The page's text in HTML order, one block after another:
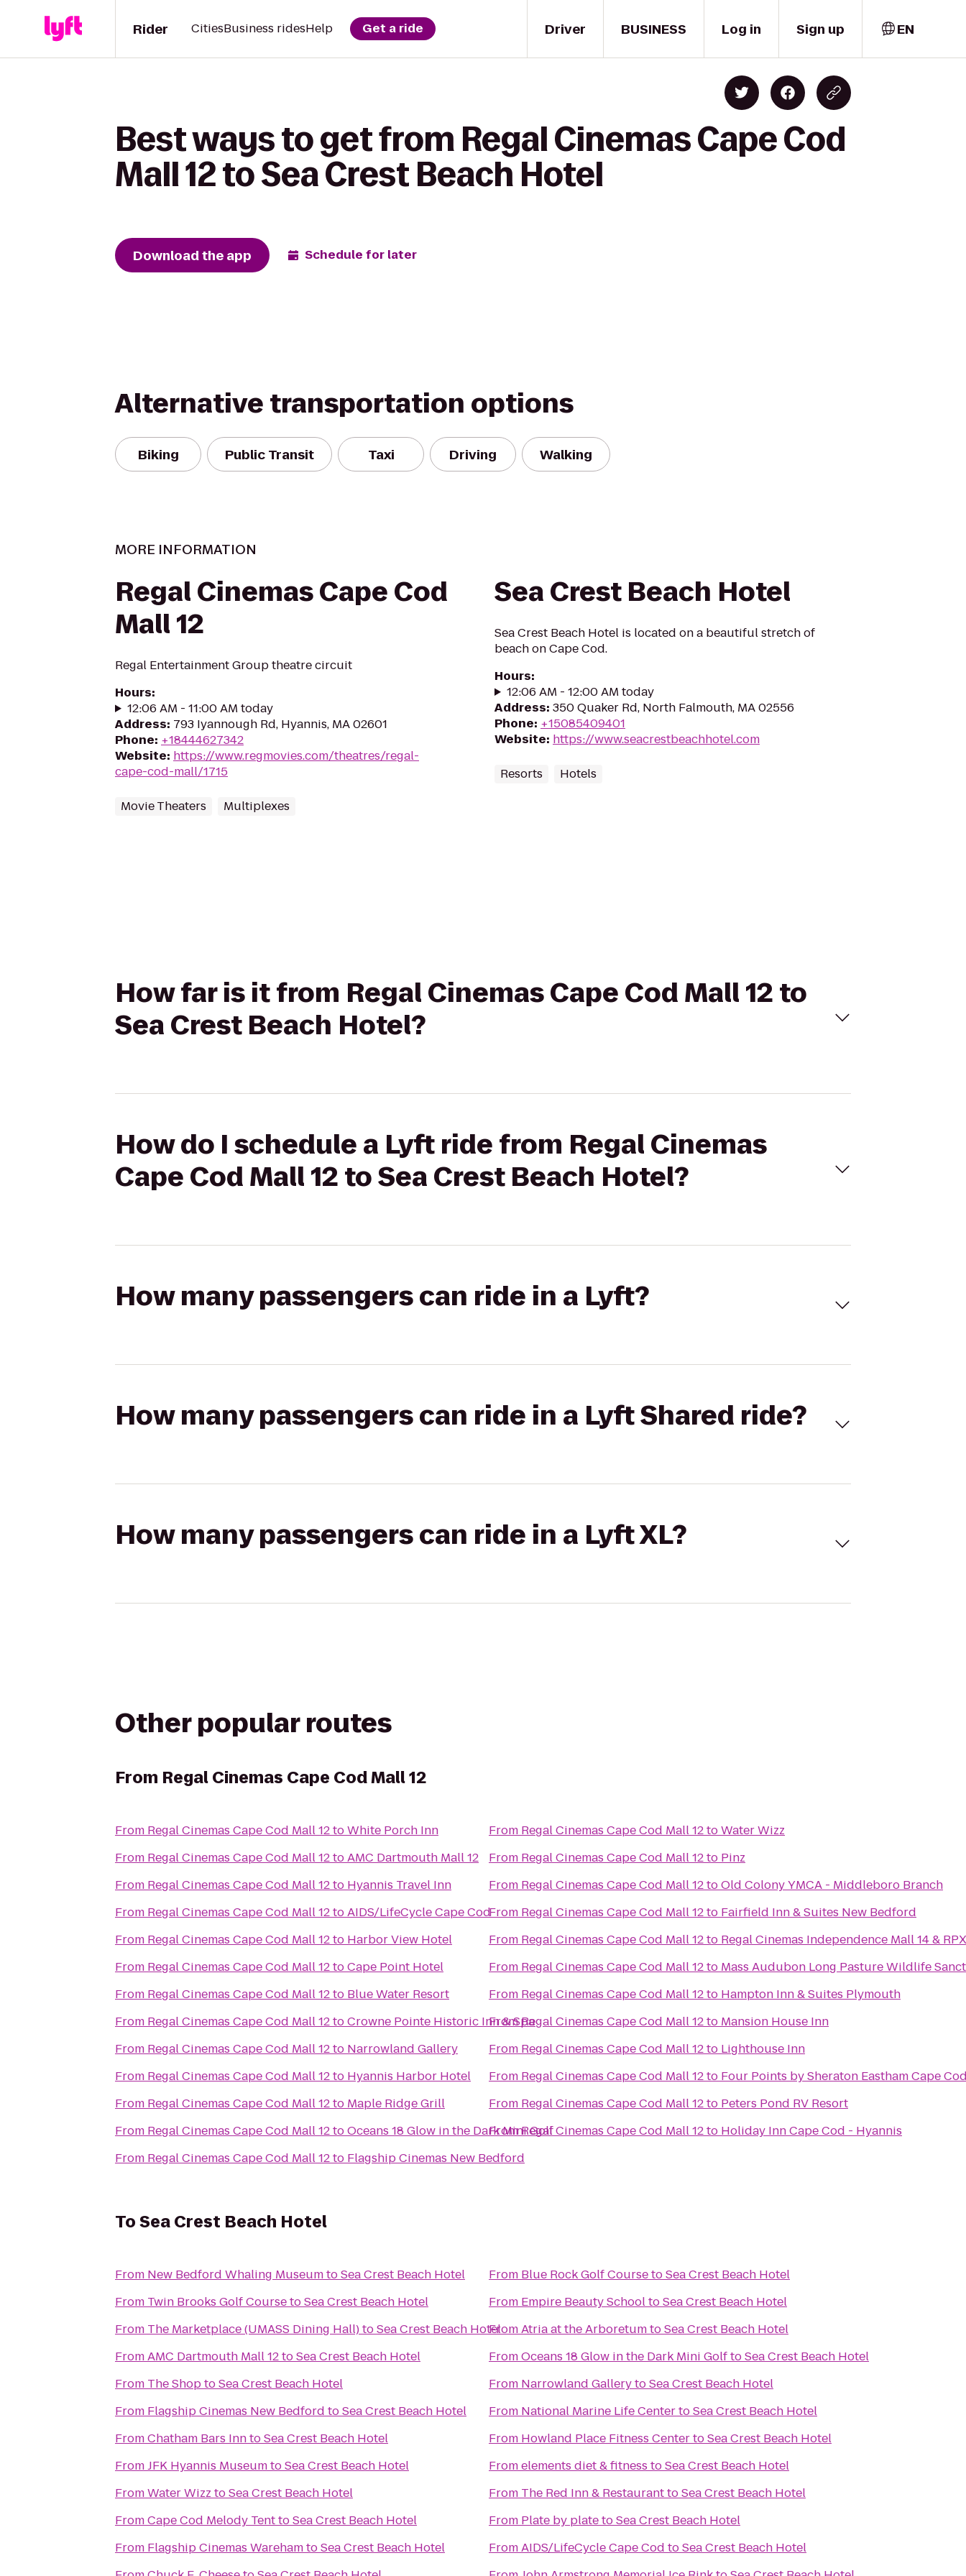
Driver
Rider CitiesBusiness ridesHelp Get a ride BUSINESS Log in Sign up EN
Best ways to get from Regal Cinemas Cape Cod
Mall 12 to Sea Crest Beach Hotel
Download the app Schedule for later
Alternative transportation options
Biking Public Transit Taxi Driving Walking
MORE INFORMATION
Regal Cinemas Cape Cod
Mall 12
Regal Entertainment Group theatre circuit
Hours:
12:06 AM - 11:00 AM today
Address: 793 Iyannough Rd, Hyannis, MA 02601
Phone: +18444627342
Website: https://www.regmovies.com/theatres/regal-
cape-cod-mall/1715
Movie Theaters Multiplexes
Sea Crest Beach Hotel
Sea Crest Beach Hotel is located on a beautiful stretch of
beach on Cape Cod.
Hours:
12:06 AM - 12:00 AM today
Address: 350 Quaker Rd, North Falmouth, MA 02556
Phone: +15085409401
Website: https://www.seacrestbeachhotel.com
Resorts Hotels
How far is it from Regal Cinemas Cape Cod Mall 12 to
Sea Crest Beach Hotel?
How do I schedule a Lyft ride from Regal Cinemas
Cape Cod Mall 12 to Sea Crest Beach Hotel?
How many passengers can ride in a Lyft?
How many passengers can ride in a Lyft Shared ride?
How many passengers can ride in a Lyft XL?
Other popular routes
From Regal Cinemas Cape Cod Mall 12
From Regal Cinemas Cape Cod Mall 12toWhite Porch Inn
From Regal Cinemas Cape Cod Mall 12toAMC Dartmouth Mall 12
From Regal Cinemas Cape Cod Mall 12to Hyannis Travel Inn
From Regal Cinemas Cape Cod Mall 12toAIDS/LifeCycle Cape Cod
From Regal Cinemas Cape Cod Mall 12to Harbor View Hotel
From Regal Cinemas Cape Cod Mall 12toCape Point Hotel
From Regal Cinemas Cape Cod Mall 12to Blue Water Resort
From Regal Cinemas Cape Cod Mall 12toCrowne Pointe Historic Inn & Spa
From Regal Cinemas Cape Cod Mall 12to Narrowland Gallery
From Regal Cinemas Cape Cod Mall 12to Hyannis Harbor Hotel
From Regal Cinemas Cape Cod Mall 12to Maple Ridge Grill
From Regal Cinemas Cape Cod Mall 12toOceans 18 Glow in the Dark Mini Golf
From Regal Cinemas Cape Cod Mall 12to Flagship Cinemas New Bedford
From Regal Cinemas Cape Cod Mall 12toWater Wizz
From Regal Cinemas Cape Cod Mall 12to Pinz
From Regal Cinemas Cape Cod Mall 12toOld Colony YMCA - Middleboro Branch
From Regal Cinemas Cape Cod Mall 12to Fairfield Inn & Suites New Bedford
From Regal Cinemas Cape Cod Mall 12to Regal Cinemas Independence Mall 14 & RPX
From Regal Cinemas Cape Cod Mall 12to Mass Audubon Long Pasture Wildlife
From Regal Cinemas Cape Cod Mall 12to Hampton Inn & Suites Plymouth
FromRegal Cinemas Cape Cod Mall 12to Mansion House Inn
From Regal Cinemas Cape Cod Mall 12to Lighthouse Inn
From Regal Cinemas Cape Cod Mall 12to Four Points by Sheraton Eastham Cape
From Regal Cinemas Cape Cod Mall 12to Peters Pond RV Resort
FromRegal Cinemas Cape Cod Mall 12to Holiday Inn Cape Cod - Hyannis
ToSea Crest Beach Hotel
From New Bedford Whaling MuseumtoSea Crest Beach Hotel
From Twin Brooks Golf CoursetoSea Crest Beach Hotel
From The Marketplace (UMASS Dining Hall)toSea Crest Beach Hotel
FromAMC Dartmouth Mall 12toSea Crest Beach Hotel
From The ShoptoSea Crest Beach Hotel
From Flagship Cinemas New Bedford toSea Crest Beach Hotel
FromChatham Bars InntoSea Crest Beach Hotel
FromJFK Hyannis MuseumtoSea Crest Beach Hotel
FromWater Wizz toSea Crest Beach Hotel
FromCape Cod Melody TenttoSea Crest Beach Hotel
From Flagship Cinemas WarehamtoSea Crest Beach Hotel
From Blue Rock Golf CoursetoSea Crest Beach Hotel
From Empire Beauty SchooltoSea Crest Beach Hotel
FromAtria at the ArboretumtoSea Crest Beach Hotel
FromOceans 18 Glow in the Dark Mini GolftoSea Crest Beach Hotel
From Narrowland GallerytoSea Crest Beach Hotel
From National Marine Life CentertoSea Crest Beach Hotel
From Howland Place Fitness CentertoSea Crest Beach Hotel
Fromelements diet & fitness toSea Crest Beach Hotel
From The Red Inn & RestauranttoSea Crest Beach Hotel
From Plate by platetoSea Crest Beach Hotel
FromAIDS/LifeCycle Cape Cod toSea Crest Beach Hotel